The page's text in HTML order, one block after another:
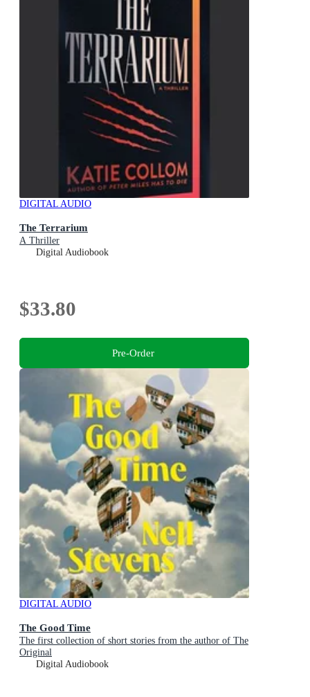
DIGITAL AUDIO
The Terrarium
A Thriller
Digital Audiobook
$33.80
Pre-Order
DIGITAL AUDIO
The Good Time
The first collection of short stories from the author of The
Original
Digital Audiobook